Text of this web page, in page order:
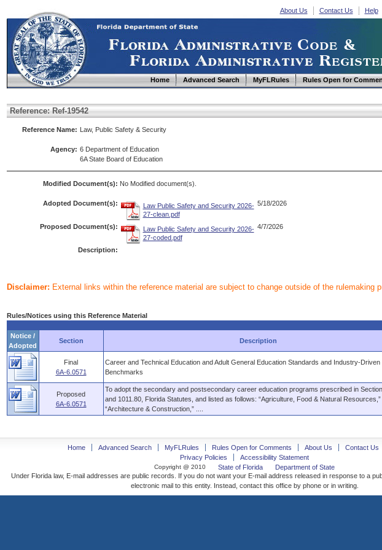
About Us Contact Us Help
Home Advanced Search MyFLRules Rules Open for
Reference: Ref-19542
Reference Name: Law, Public Safety & Security
Agency: 6 Department of Education
6A State Board of Education
Modified Document(s): No Modified document(s).
Adopted Document(s):
Law Public Safety and Security 2026-
27-clean.pdf
5/18/2026
Proposed Document(s):
Law Public Safety and Security 2026-
27-coded.pdf
4/7/2026
Description:
Disclaimer: External links within the reference material are subject to change outside of the rulemaking
Rules/Notices using this Reference Material
Notice /
Adopted
Section Description
Final
6A-6.0571
Career and Technical Education and Adult General Education Standards and Industry-Driven
Benchmarks
Proposed
6A-6.0571
To adopt the secondary and postsecondary career education programs prescribed in
and 1011.80, Florida Statutes, and listed as follows: “Agriculture, Food & Natural Resources,”
“Architecture & Construction,” ....
Home Advanced Search MyFLRules Rules Open for Comments About Us
Contact Us
Privacy Policies
Accessibility Statement
Copyright @ 2010 State of Florida
Department of State
Under Florida law, E-mail addresses are public records. If you do not want your E-mail address released in response to a
electronic mail to this entity. Instead, contact this office by phone or in writing.